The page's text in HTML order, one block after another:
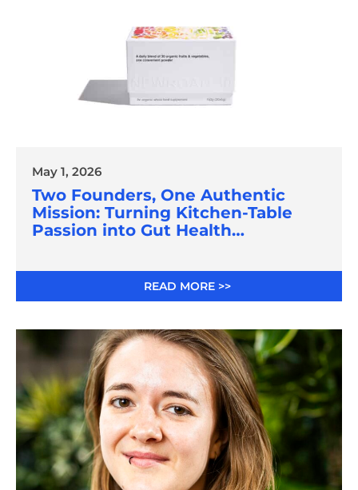
May 1, 2026
Two Founders, One Authentic
Mission: Turning Kitchen-Table
Passion into Gut Health
READ MORE >>